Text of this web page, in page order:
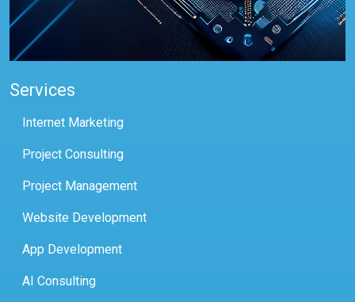
Services
Internet Marketing
Project Consulting
Project Management
Website Development
App Development
AI Consulting